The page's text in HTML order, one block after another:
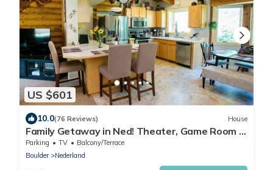
US $601
10.0(76 Reviews) House
Family Getaway in Ned! Theater, Game Room &
Garage
Parking TV
Balcony/Terrace
Boulder
Nederland